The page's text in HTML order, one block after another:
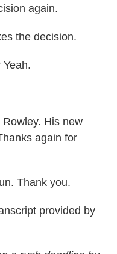
again.
the decision.
His new
again for
Thank you.
provided by